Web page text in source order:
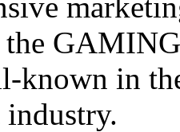
the
known in
industry.